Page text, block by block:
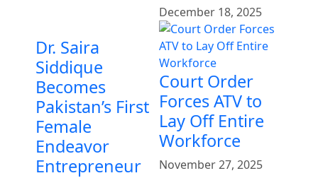
December 18, 2025
Dr. Saira
Siddique
Becomes
Pakistan’s First
Female
Endeavor
Entrepreneur
Court Order
Forces ATV to
Lay Off Entire
Workforce
November 27, 2025